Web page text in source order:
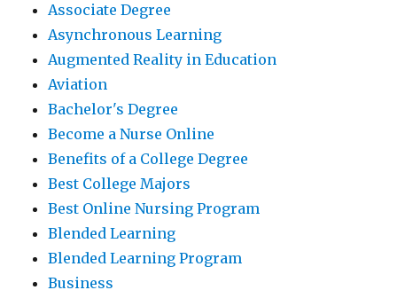
Associate Degree
Asynchronous Learning
Augmented Reality in Education
Aviation
Bachelor's Degree
Become a Nurse Online
Benefits of a College Degree
Best College Majors
Best Online Nursing Program
Blended Learning
Blended Learning Program
Business